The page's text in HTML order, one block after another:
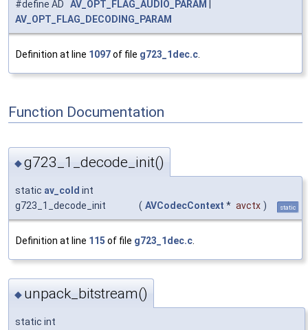
#define AD AV_OPT_FLAG_AUDIO_PARAM
AV_OPT_FLAG_DECODING_PARAM
Definition at line 1097of file g723_1dec.c.
Function Documentation
◆g723_1_decode_init()
static av_cold int
g723_1_decode_init
( AVCodecContext * avctx ) static
Definition at line 115 of file g723_1dec.c
◆ unpack_bitstream()
static int